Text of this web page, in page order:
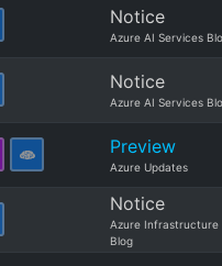
Notice
Azure AI Services
Notice
Azure AI Services
Preview
Azure Updates
Notice
Azure Infrastructure
Blog